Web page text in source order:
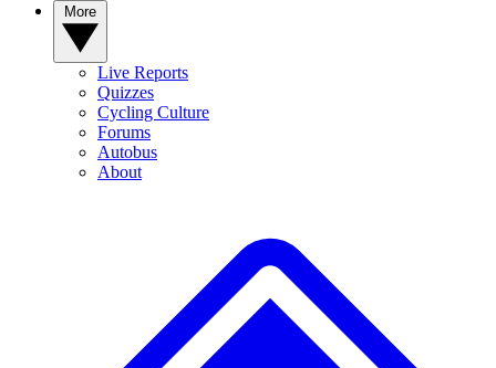
Live Reports
Quizzes
Cycling Culture
Forums
Autobus
About